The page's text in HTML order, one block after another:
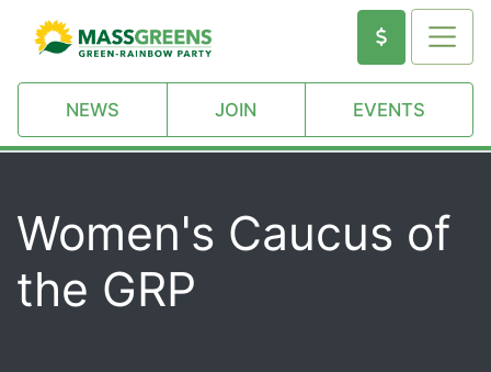
NEWS JOIN EVENTS
Women's Caucus of
the GRP